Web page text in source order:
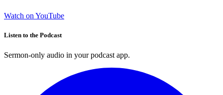
Watch on YouTube
Listen to the Podcast
Sermon-only audio in your podcast app.